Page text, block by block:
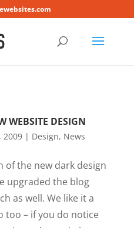
WEBSITE DESIGN
2009| Design, News
of the new dark design
upgraded the blog
as well. We like it a
too – if you do notice